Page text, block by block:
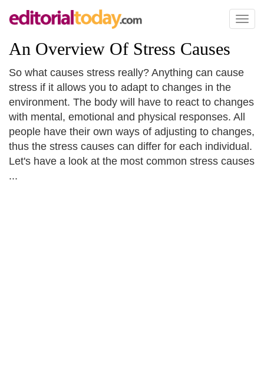
Toggle
An Overview Of Stress Causes
So what causes stress really? Anything can cause
stress if it allows you to adapt to changes in the
environment. The body will have to react to changes
with mental, emotional and physical responses. All
people have their own ways of adjusting to changes,
thus the stress causes can differ for each individual.
Let's have a look at the most common stress causes
...